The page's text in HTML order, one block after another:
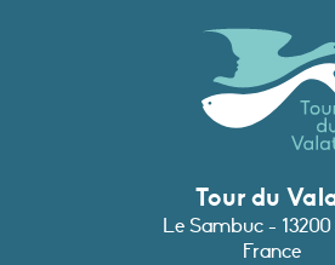
Tour du
Le Sambuc -
France